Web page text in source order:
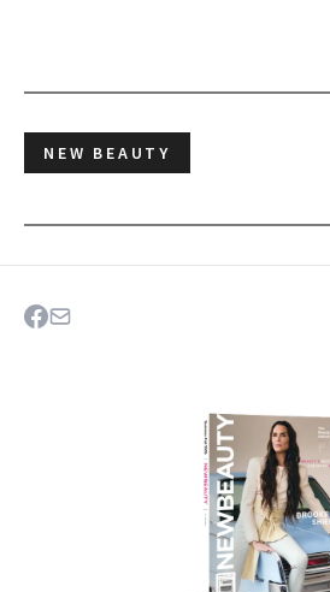
NEW BEAUTY